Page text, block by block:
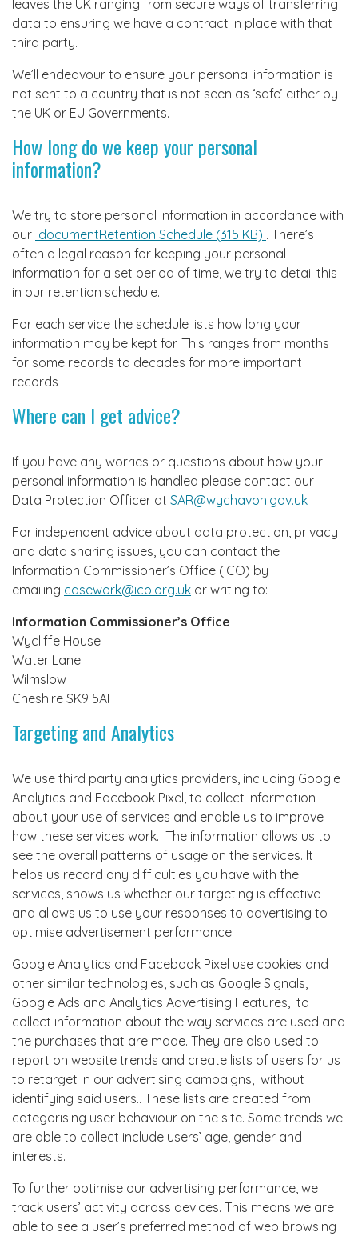
leaves the UK ranging from secure ways of transferring
data to ensuring we have a contract in place with that
third party.
We’ll endeavour to ensure your personal information is
not sent to a country that is not seen as ‘safe’ either by
the UK or EU Governments.
How long do we keep your personal
information?
We try to store personal information in accordance with
our documentRetention Schedule (315 KB) . There’s
often a legal reason for keeping your personal
information for a set period of time, we try to detail this
in our retention schedule.
For each service the schedule lists how long your
information may be kept for. This ranges from months
for some records to decades for more important
records
Where can I get advice?
If you have any worries or questions about how your
personal information is handled please contact our
Data Protection Officer at SAR@wychavon.gov.uk
For independent advice about data protection, privacy
and data sharing issues, you can contact the
Information Commissioner’s Office (ICO) by
emailing casework@ico.org.uk or writing to:
Information Commissioner’s Office
Wycliffe House
Water Lane
Wilmslow
Cheshire SK9 5AF
Targeting and Analytics
We use third party analytics providers, including Google
Analytics and Facebook Pixel, to collect information
about your use of services and enable us to improve
how these services work. The information allows us to
see the overall patterns of usage on the services. It
helps us record any difficulties you have with the
services, shows us whether our targeting is effective
and allows us to use your responses to advertising to
optimise advertisement performance.
Google Analytics and Facebook Pixel use cookies and
other similar technologies, such as Google Signals,
Google Ads and Analytics Advertising Features, to
collect information about the way services are used and
the purchases that are made. They are also used to
report on website trends and create lists of users for us
to retarget in our advertising campaigns, without
identifying said users.. These lists are created from
categorising user behaviour on the site. Some trends we
are able to collect include users’ age, gender and
interests.
To further optimise our advertising performance, we
track users’ activity across devices. This means we are
able to see a user’s preferred method of web browsing